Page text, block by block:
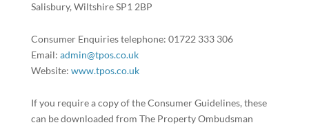
Salisbury, Wiltshire SP1 2BP
Consumer Enquiries telephone: 01722 333 306
Email: admin@tpos.co.uk
Website: www.tpos.co.uk
If you require a copy of the Consumer Guidelines, these
can be downloaded from The Property Ombudsman